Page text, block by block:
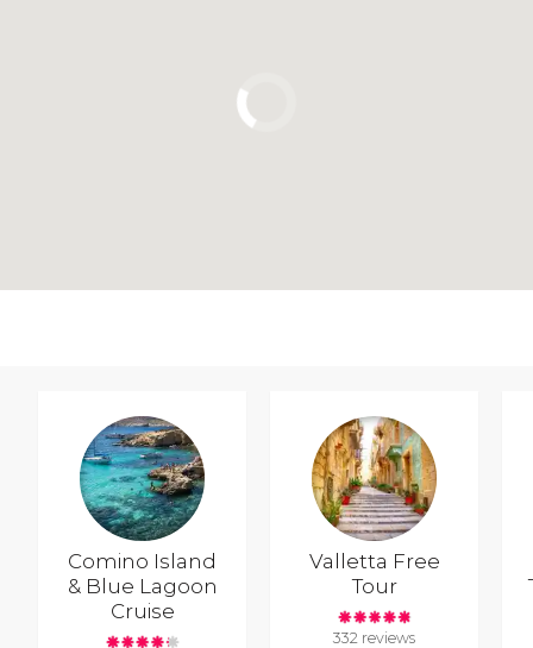
Comino Island
& Blue Lagoon
Cruise
Valletta Free
Tour
332 reviews